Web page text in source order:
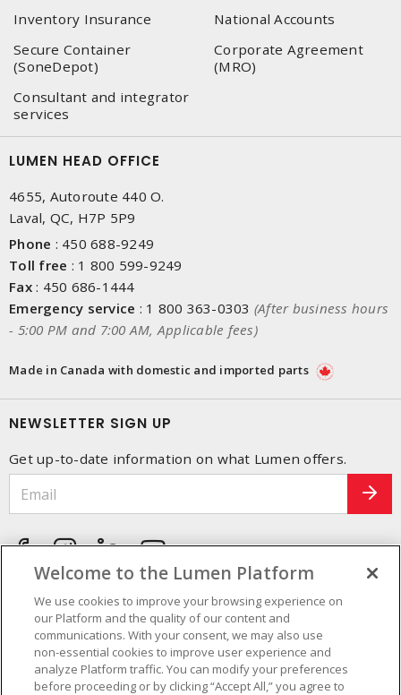
Inventory Insurance
National Accounts
Secure Container
(SoneDepot)
Corporate Agreement
(MRO)
Consultant and integrator
services
LUMEN HEAD OFFICE
4655, Autoroute 440 O.
Laval, QC, H7P 5P9
Phone : 450 688-9249
Toll free : 1 800 599-9249
Fax: 450 686-1444
Emergency service : 1 800 363-0303 (After business hours
- 5:00 PM and 7:00 AM, Applicable fees)
Made in Canada with domestic and imported parts
NEWSLETTER SIGN UP
Get up-to-date information on what Lumen offers.
Welcome to the Lumen Platform
We use cookies to improve your browsing experience on
our Platform and the quality of our content and
communications. With your consent, we may also use
non-essential cookies to improve user experience and
analyze Platform traffic. You can modify your preferences
before proceeding or by clicking “Accept All,” you agree to